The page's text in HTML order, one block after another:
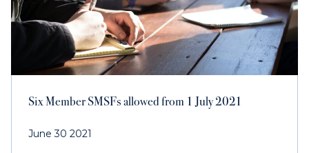
Six Member SMSFs allowed from 1 July 2021
June 30 2021